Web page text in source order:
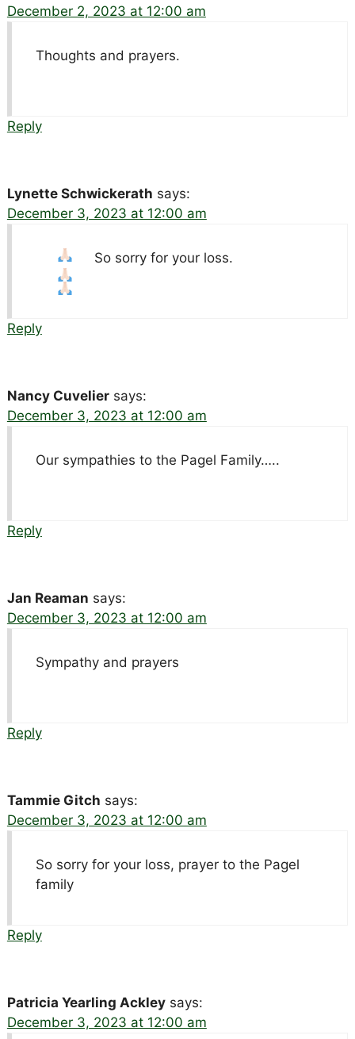
December 2, 2023 at 12:00 am
Thoughts and prayers.
Reply
Lynette Schwickerath says:
December 3, 2023 at 12:00 am
So sorry for your loss.
Reply
Nancy Cuvelier says:
December 3, 2023 at 12:00 am
Our sympathies to the Pagel Family…..
Reply
Jan Reaman says:
December 3, 2023 at 12:00 am
Sympathy and prayers
Reply
Tammie Gitch says:
December 3, 2023 at 12:00 am
So sorry for your loss, prayer to the Pagel
family
Reply
Patricia Yearling Ackley says:
December 3, 2023 at 12:00 am